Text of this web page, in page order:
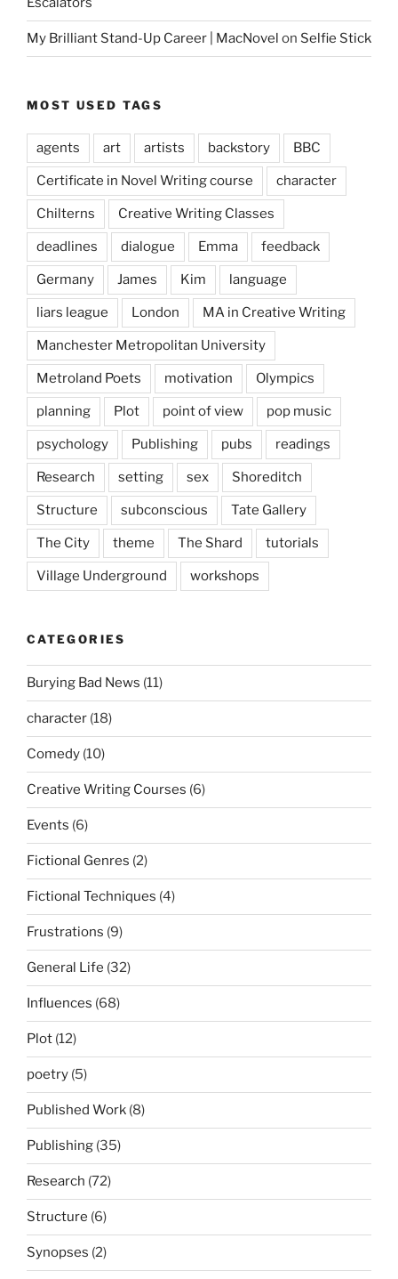
My Brilliant Stand-Up Career | MacNovel on Selfie Stick
MOST USED TAGS
agents art artists backstory BBC
Certificate in Novel Writing course character
Chilterns Creative Writing Classes
deadlines dialogue Emma feedback
Germany James Kim language
liars league London MA in Creative Writing
Manchester Metropolitan University
Metroland Poets motivation Olympics
planning Plot point of view pop music
psychology Publishing pubs readings
Research setting sex Shoreditch
Structure subconscious Tate Gallery
The City theme The Shard tutorials
Village Underground workshops
CATEGORIES
Burying Bad News (11)
character (18)
Comedy (10)
Creative Writing Courses (6)
Events (6)
Fictional Genres (2)
Fictional Techniques (4)
Frustrations (9)
General Life (32)
Influences (68)
Plot (12)
poetry (5)
Published Work (8)
Publishing (35)
Research (72)
Structure (6)
Synopses (2)